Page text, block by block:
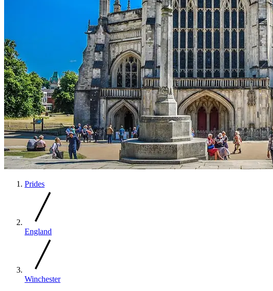
Prides
England
Winchester